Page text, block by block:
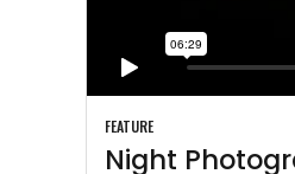
FEATURE
Night